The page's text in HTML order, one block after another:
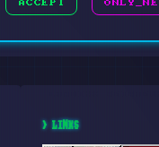
ACCEPT
> LINKS